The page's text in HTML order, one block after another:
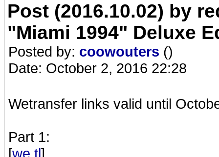
Post (2016.10.02) by
"Miami 1994" Deluxe
Posted by: coowouters ()
Date: October 2, 2016 22:28
Wetransfer links valid until
Part 1:
[we.tl]